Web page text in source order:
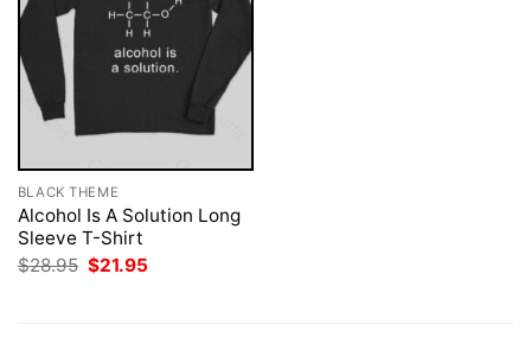
BLACK THEME
Alcohol Is A Solution Long
Sleeve T-Shirt
$28.95 Original
$21.95